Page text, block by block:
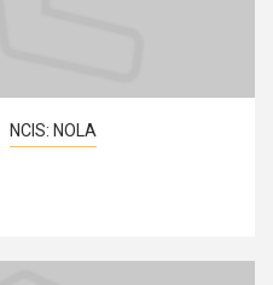
NCIS: NOLA